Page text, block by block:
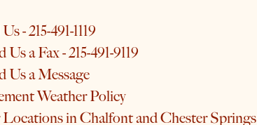
- 215-491-1119
Us a Fax - 215-491-9119
Us a Message
Weather Policy
in Chalfont and Chester Springs